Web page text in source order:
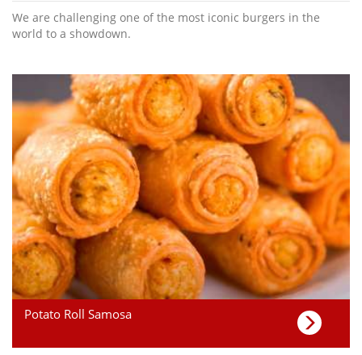
We are challenging one of the most iconic burgers in the
world to a showdown.
Potato Roll Samosa